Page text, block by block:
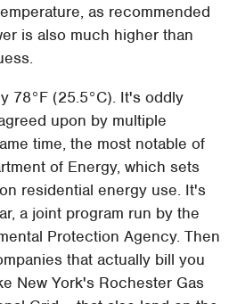
as recommended
is also much higher than
78°F (25.5°C). It's oddly
upon by multiple
time, the most notable of
of Energy, which sets
residential energy use. It's
a joint program run by the
Protection Agency. Then
that actually bill you
New York's Rochester Gas